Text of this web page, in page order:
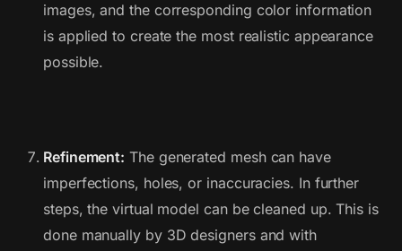
images, and the corresponding color information
is applied to create the most realistic appearance
possible.
Refinement: The generated mesh can have
imperfections, holes, or inaccuracies. In further
steps, the virtual model can be cleaned up. This is
done manually by 3D designers and with